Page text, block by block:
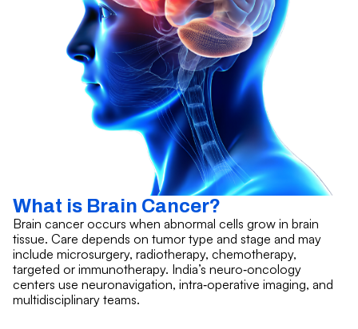
What is Brain Cancer?
Brain cancer occurs when abnormal cells grow in brain
tissue. Care depends on tumor type and stage and may
include microsurgery, radiotherapy, chemotherapy,
targeted or immunotherapy. India’s neuro‑oncology
centers use neuronavigation, intra‑operative imaging, and
multidisciplinary teams.